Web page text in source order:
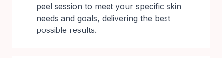
peel session to meet your specific skin
needs and goals, delivering the best
possible results.